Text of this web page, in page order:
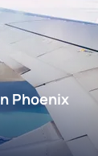
Phoenix